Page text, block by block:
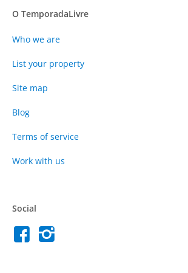
O TemporadaLivre
Who we are
List your property
Site map
Blog
Terms of service
Work with us
Social